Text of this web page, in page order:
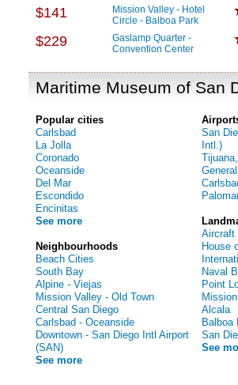
$141
Mission Valley - Hotel
Circle - Balboa Park
$229
Gaslamp Quarter -
Convention Center
Maritime Museum of San
Popular cities
Carlsbad
La Jolla
Coronado
Oceanside
Del Mar
Escondido
Encinitas
See more
Neighbourhoods
Beach Cities
South Bay
Alpine - Viejas
Mission Valley - Old Town
Central San Diego
Carlsbad - Oceanside
Downtown - San Diego Intl Airport
(SAN)
See more
San
Intl.)
Aircraft
House
Naval
Point
Alcala
Balboa
San
See